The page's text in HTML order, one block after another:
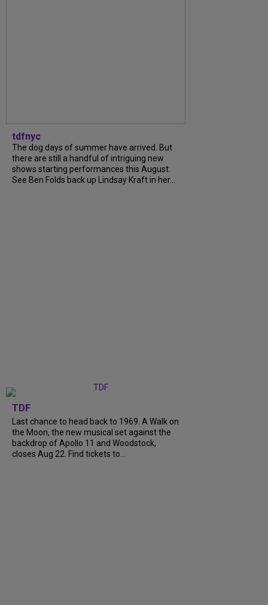
tdfnyc
The dog days of summer have arrived. But
there are still a handful of intriguing new
shows starting performances this August.
See Ben Folds back up Lindsay Kraft in her...
TDF
Last chance to head back to 1969. A Walk on
the Moon, the new musical set against the
backdrop of Apollo 11 and Woodstock,
closes Aug 22. Find tickets to...